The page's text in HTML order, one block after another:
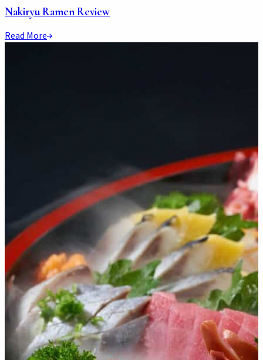
Nakiryu Ramen Review
Read More